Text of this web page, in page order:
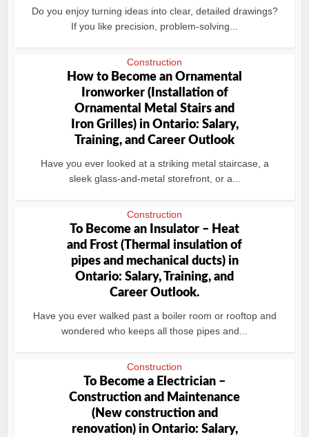
Do you enjoy turning ideas into clear, detailed drawings?
If you like precision, problem-solving...
Construction
How to Become an Ornamental
Ironworker (Installation of
Ornamental Metal Stairs and
Iron Grilles) in Ontario: Salary,
Training, and Career Outlook
Have you ever looked at a striking metal staircase, a
sleek glass-and-metal storefront, or a...
Construction
To Become an Insulator – Heat
and Frost (Thermal insulation of
pipes and mechanical ducts) in
Ontario: Salary, Training, and
Career Outlook.
Have you ever walked past a boiler room or rooftop and
wondered who keeps all those pipes and...
Construction
To Become a Electrician –
Construction and Maintenance
(New construction and
renovation) in Ontario: Salary,